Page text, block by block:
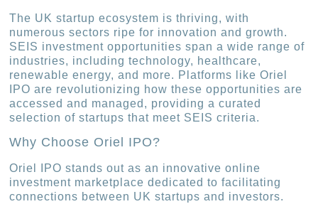
The UK startup ecosystem is thriving, with
numerous sectors ripe for innovation and growth.
SEIS investment opportunities span a wide range of
industries, including technology, healthcare,
renewable energy, and more. Platforms like Oriel
IPO are revolutionizing how these opportunities are
accessed and managed, providing a curated
selection of startups that meet SEIS criteria.
Why Choose Oriel IPO?
Oriel IPO stands out as an innovative online
investment marketplace dedicated to facilitating
connections between UK startups and investors.